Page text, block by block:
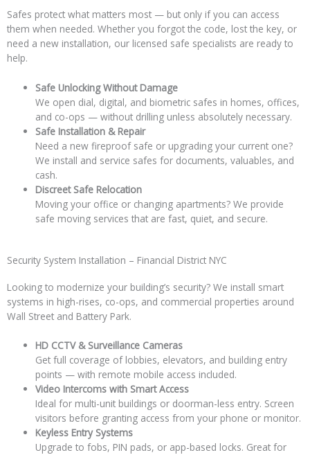
Safes protect what matters most — but only if you can access
them when needed. Whether you forgot the code, lost the key, or
need a new installation, our licensed safe specialists are ready to
help.
Safe Unlocking Without Damage
We open dial, digital, and biometric safes in homes, offices,
and co-ops — without drilling unless absolutely necessary.
Safe Installation & Repair
Need a new fireproof safe or upgrading your current one?
We install and service safes for documents, valuables, and
cash.
Discreet Safe Relocation
Moving your office or changing apartments? We provide
safe moving services that are fast, quiet, and secure.
Security System Installation – Financial District NYC
Looking to modernize your building’s security? We install smart
systems in high-rises, co-ops, and commercial properties around
Wall Street and Battery Park.
HD CCTV & Surveillance Cameras
Get full coverage of lobbies, elevators, and building entry
points — with remote mobile access included.
Video Intercoms with Smart Access
Ideal for multi-unit buildings or doorman-less entry. Screen
visitors before granting access from your phone or monitor.
Keyless Entry Systems
Upgrade to fobs, PIN pads, or app-based locks. Great for